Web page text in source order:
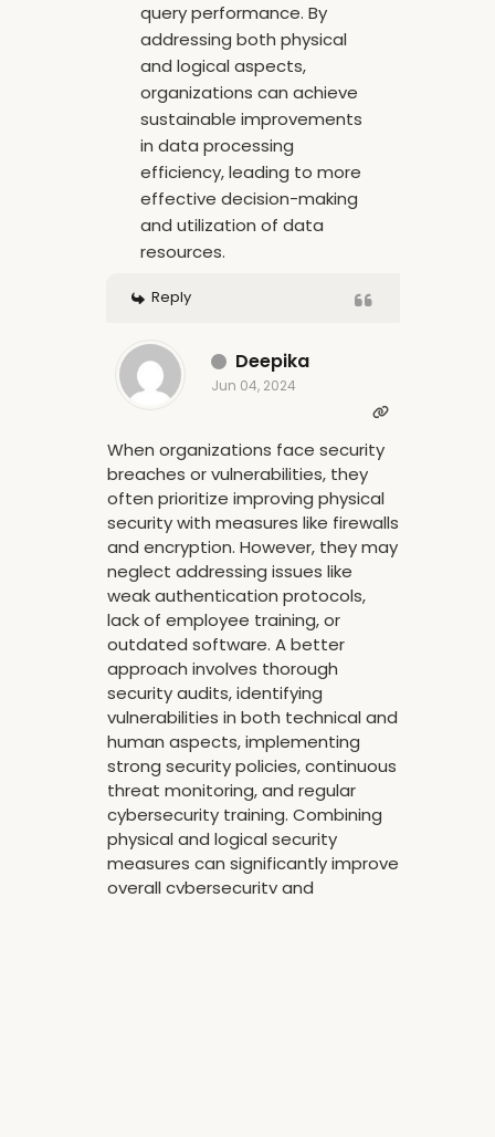
query performance. By
addressing both physical
and logical aspects,
organizations can achieve
sustainable improvements
in data processing
efficiency, leading to more
effective decision-making
and utilization of data
resources.
Reply
Deepika
Jun 04, 2024
When organizations face security
breaches or vulnerabilities, they
often prioritize improving physical
security with measures like firewalls
and encryption. However, they may
neglect addressing issues like
weak authentication protocols,
lack of employee training, or
outdated software. A better
approach involves thorough
security audits, identifying
vulnerabilities in both technical and
human aspects, implementing
strong security policies, continuous
threat monitoring, and regular
cybersecurity training. Combining
physical and logical security
measures can significantly improve
overall cybersecurity and